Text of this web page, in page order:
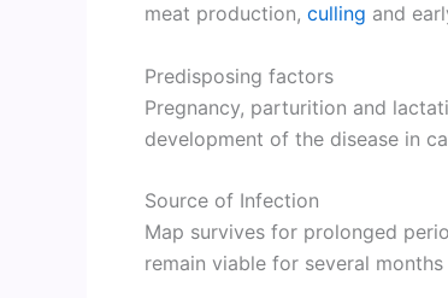
meat production, culling and
Predisposing factors
Pregnancy, parturition and
development of the disease in
Source of Infection
Map survives for prolonged
remain viable for several